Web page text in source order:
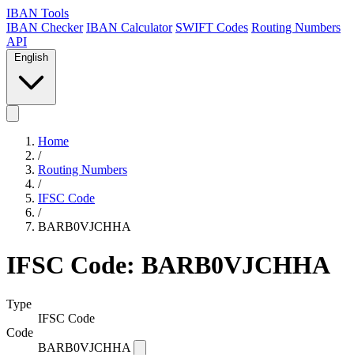
IBAN Tools
IBAN Checker IBAN Calculator SWIFT Codes Routing Numbers
API
English
Home
/
Routing Numbers
/
IFSC Code
/
BARB0VJCHHA
IFSC Code: BARB0VJCHHA
Type
IFSC Code
Code
BARB0VJCHHA